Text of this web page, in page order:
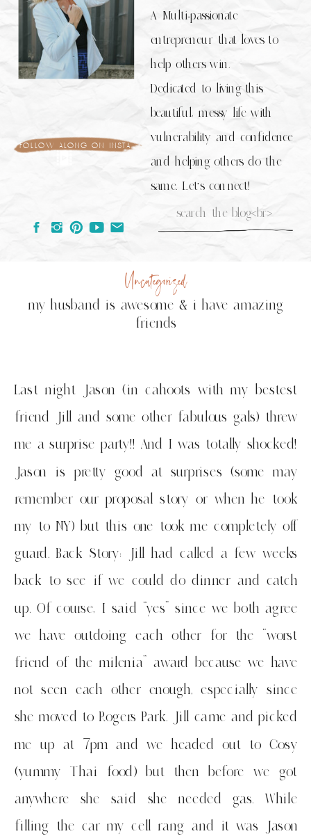
follow along on insta
Search
A Multi-passionate
entrepreneur that loves to
help others win.
Dedicated to living this
beautiful, messy life with
vulnerability and confidence
and helping others do the
same. Let's connect!
my husband is awesome & i have amazing
friends
Uncategorized
Last night Jason (in cahoots with my bestest
friend Jill and some other fabulous gals) threw
me a surprise party!! And I was totally shocked!
Jason is pretty good at surprises (some may
remember our proposal story or when he took
my to NY) but this one took me completely off
guard. Back Story: Jill had called a few weeks
back to see if we could do dinner and catch
up. Of course, I said “yes” since we both agree
we have outdoing each other for the “worst
friend of the milenia” award because we have
not seen each other enough, especially since
she moved to Rogers Park. Jill came and picked
me up at 7pm and we headed out to Cosy
(yummy Thai food) but then before we got
anywhere she said she needed gas. While
filling the car my cell rang and it was Jason